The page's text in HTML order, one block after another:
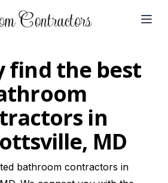
find the best
in
MD
bathroom contractors in